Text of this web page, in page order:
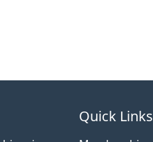
Quick Links